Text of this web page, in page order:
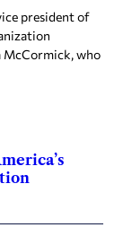
president of
McCormick, who